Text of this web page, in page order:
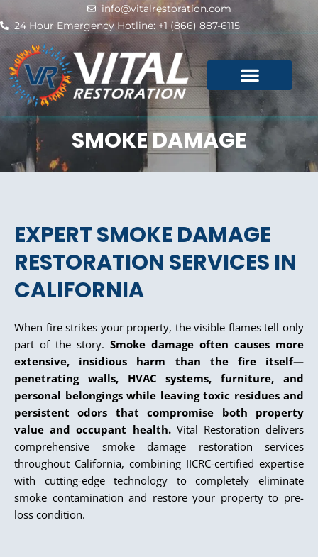
to
content
info@vitalrestoration.com
24 Hour Emergency Hotline: +1 (866) 887-6115
SMOKE DAMAGE
EXPERT SMOKE DAMAGE
RESTORATION SERVICES IN
CALIFORNIA
When fire strikes your property, the visible flames tell only
part of the story. Smoke damage often causes more
extensive, insidious harm than the fire itself—
penetrating walls, HVAC systems, furniture, and
personal belongings while leaving toxic residues and
persistent odors that compromise both property
value and occupant health.Vital Restoration delivers
comprehensive smoke damage restoration services
throughout California, combining IICRC-certified expertise
with cutting-edge technology to completely eliminate
smoke contamination and restore your property to pre-
loss condition.